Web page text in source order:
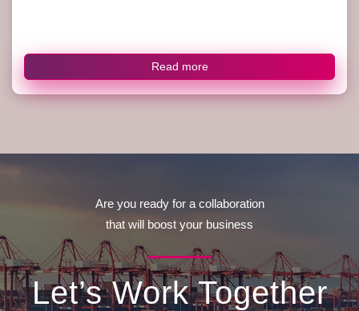
Read more
Are you ready for a collaboration
that will boost your business
Let’s Work Together